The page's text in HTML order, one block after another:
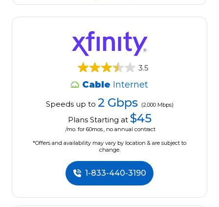
3.5
Cable Internet
Speeds up to 2 Gbps (2,000 Mbps)
Plans Starting at $45
/mo. for 60mos., no annual contract
*Offers and availability may vary by location & are subject to
change.
1-833-440-3190